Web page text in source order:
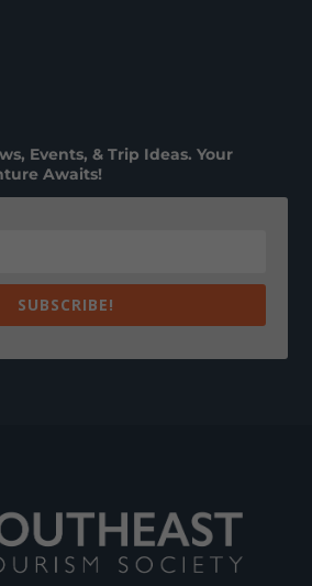
Events, & Trip Ideas. Your
Awaits!
SUBSCRIBE!